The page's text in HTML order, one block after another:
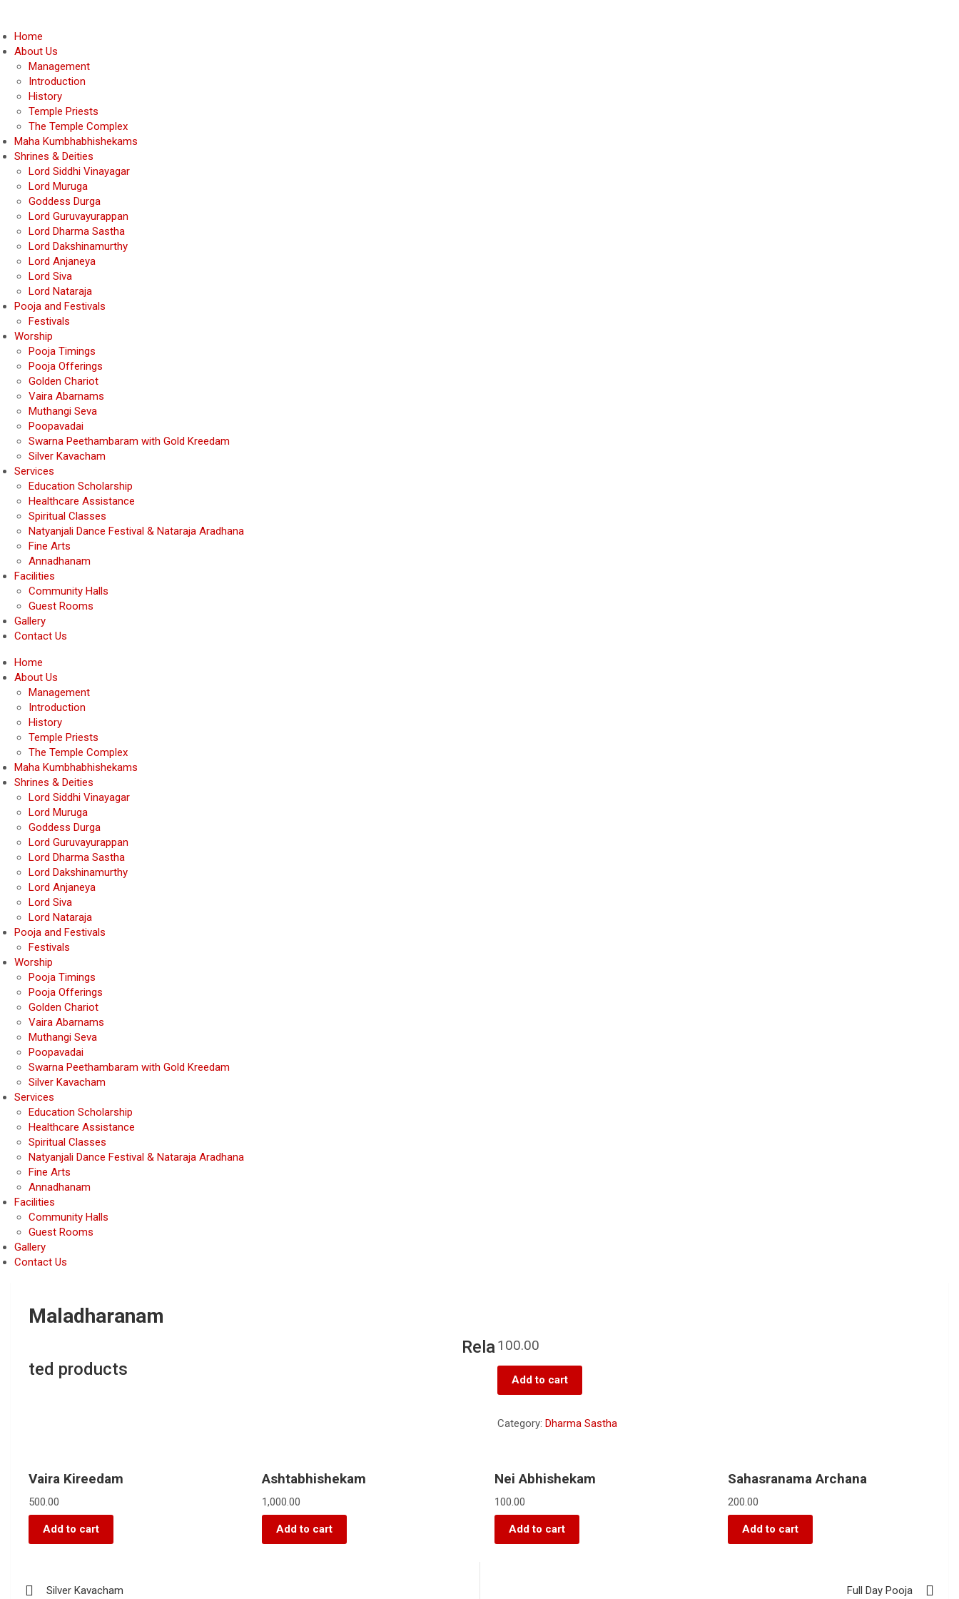
Home
About Us
Management
Introduction
History
Temple Priests
The Temple Complex
Maha Kumbhabhishekams
Shrines & Deities
Lord Siddhi Vinayagar
Lord Muruga
Goddess Durga
Lord Guruvayurappan
Lord Dharma Sastha
Lord Dakshinamurthy
Lord Anjaneya
Lord Siva
Lord Nataraja
Pooja and Festivals
Festivals
Worship
Pooja Timings
Pooja Offerings
Golden Chariot
Vaira Abarnams
Muthangi Seva
Poopavadai
Swarna Peethambaram with Gold Kreedam
Silver Kavacham
Services
Education Scholarship
Healthcare Assistance
Spiritual Classes
Natyanjali Dance Festival & Nataraja Aradhana
Fine Arts
Annadhanam
Facilities
Community Halls
Guest Rooms
Gallery
Contact Us
Home
About Us
Management
Introduction
History
Temple Priests
The Temple Complex
Maha Kumbhabhishekams
Shrines & Deities
Lord Siddhi Vinayagar
Lord Muruga
Goddess Durga
Lord Guruvayurappan
Lord Dharma Sastha
Lord Dakshinamurthy
Lord Anjaneya
Lord Siva
Lord Nataraja
Pooja and Festivals
Festivals
Worship
Pooja Timings
Pooja Offerings
Golden Chariot
Vaira Abarnams
Muthangi Seva
Poopavadai
Swarna Peethambaram with Gold Kreedam
Silver Kavacham
Services
Education Scholarship
Healthcare Assistance
Spiritual Classes
Natyanjali Dance Festival & Nataraja Aradhana
Fine Arts
Annadhanam
Facilities
Community Halls
Guest Rooms
Gallery
Contact Us
Maladharanam
100.00
Add to cart
Category:Dharma Sastha
Rela
ted products
Vaira Kireedam
500.00
Add to cart
Ashtabhishekam
1,000.00
Add to cart
Nei Abhishekam
100.00
Add to cart
Sahasranama Archana
200.00
Add to cart
Silver Kavacham Full Day Pooja